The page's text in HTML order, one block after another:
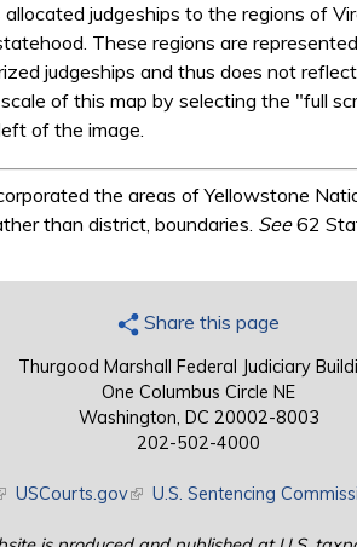
judgeships to the regions of
These regions are
judgeships and thus does not
of this map by selecting the "full
of the image.
the areas of Yellowstone
than district, boundaries. See62
Share this page
Thurgood Marshall Federal Judiciary
One Columbus Circle NE
Washington, DC 20002-8003
202-502-4000
is external)
USCourts.gov(link is external)
U.S. Sentencing